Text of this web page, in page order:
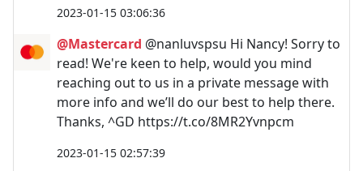
2023-01-15 03:06:36
@Mastercard @nanluvspsu Hi Nancy! Sorry to
read! We're keen to help, would you mind
reaching out to us in a private message with
more info and we’ll do our best to help there.
Thanks, ^GD https://t.co/8MR2Yvnpcm
2023-01-15 02:57:39